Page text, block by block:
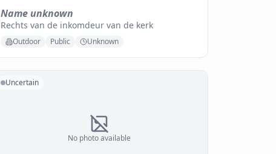
Name unknown
Rechts van de inkomdeur van de kerk
Outdoor Public Unknown
No photo available
Uncertain